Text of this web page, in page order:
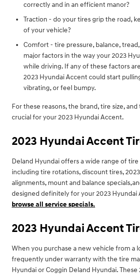
correctly and in an efficient manor?
Traction - do your tires grip the road,
of your vehicle?
Comfort - tire pressure, balance,
major factors in the way your 2023
while driving. If any of these factors
2023 Hyundai Accent could start
vibrating, or feel bumpy.
For these reasons, the brand, tire size,
crucial for your 2023 Hyundai Accent.
2023 Hyundai Accent
Deland Hyundai offers a wide range of
including tire rotations, discount tires,
alignments, mount and balance
designed definitely for your 2023 Hyundai
browse all service specials.
2023 Hyundai Accent
When you purchase a new vehicle from a
frequently under warranty with the tire
Hyundai or Coggin Deland Hyundai.